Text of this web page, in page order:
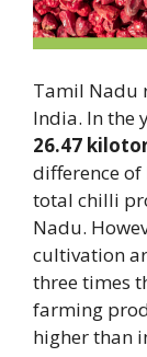
Tamil Nadu
India. In the
26.47
difference of
total chilli
Nadu.
cultivation
three times
farming
higher than